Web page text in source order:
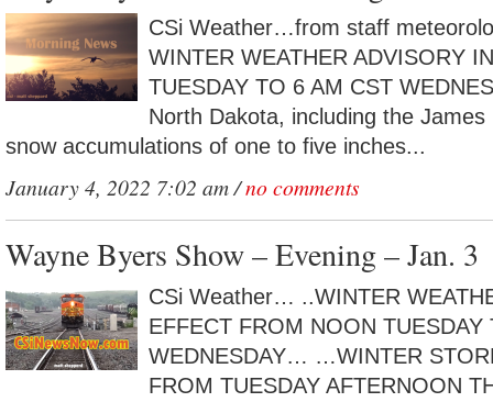
CSi Weather…from staff
WINTER WEATHER ADVISORY
TUESDAY TO 6 AM CST
North Dakota, including the James
snow accumulations of one to five inches...
January 4, 2022 7:02 am /no comments
Wayne Byers Show – Evening – Jan. 3
CSi Weather… ..WINTER
EFFECT FROM NOON TUESDAY
WEDNESDAY… …WINTER
FROM TUESDAY AFTERNOON